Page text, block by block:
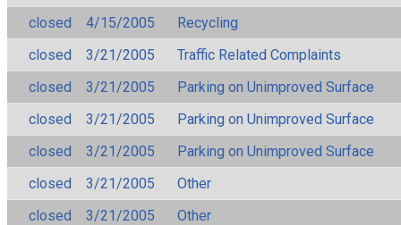
closed
4/15/2005
Recycling
closed
3/21/2005
Traffic Related Complaints
closed
3/21/2005
Parking on Unimproved Surface
closed
3/21/2005
Parking on Unimproved Surface
closed
3/21/2005
Parking on Unimproved Surface
closed
3/21/2005
Other
closed
3/21/2005
Other